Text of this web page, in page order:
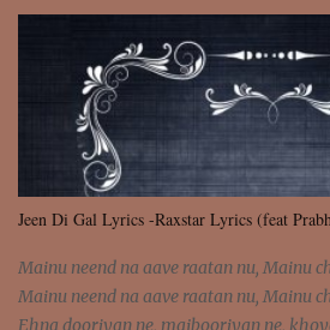
Jeen Di Gal Lyrics -Raxstar Lyrics (feat
Mainu neend na aave raatan nu, Mainu
Mainu neend na aave raatan nu, Mainu
Ehna dooriyan ne, majbooriyan ne,